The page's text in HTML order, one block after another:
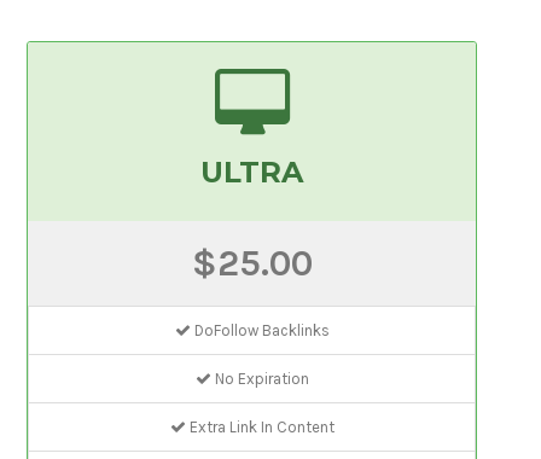
ULTRA
$25.00
DoFollow Backlinks
No Expiration
Extra Link In Content